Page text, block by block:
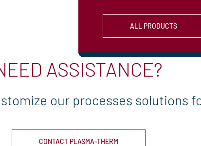
ALL PRODUCTS
ASSISTANCE?
our processes solutions
CONTACT PLASMA-THERM